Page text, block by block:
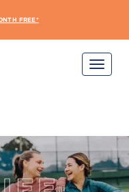
FREE*